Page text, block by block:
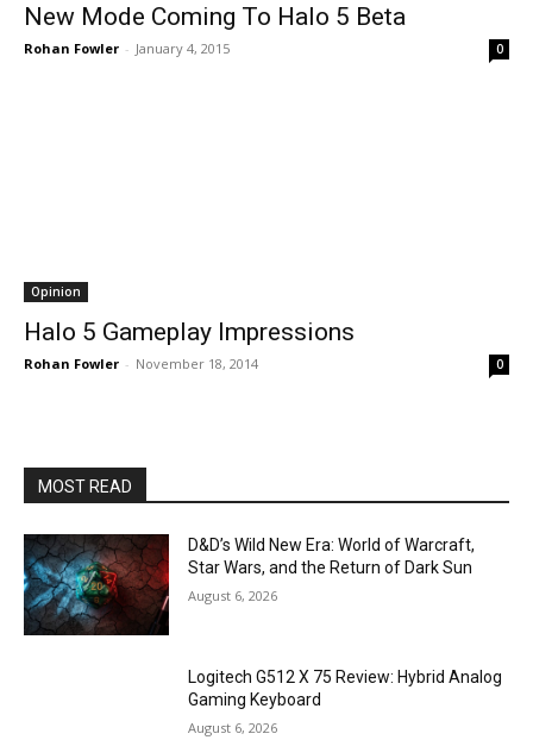
New Mode Coming To Halo 5 Beta
Rohan Fowler - January 4, 2015 0
Opinion
Halo 5 Gameplay Impressions
Rohan Fowler - November 18, 2014 0
MOST READ
D&D’s Wild New Era: World of Warcraft,
Star Wars, and the Return of Dark Sun
August 6, 2026
Logitech G512 X 75 Review: Hybrid Analog
Gaming Keyboard
August 6, 2026